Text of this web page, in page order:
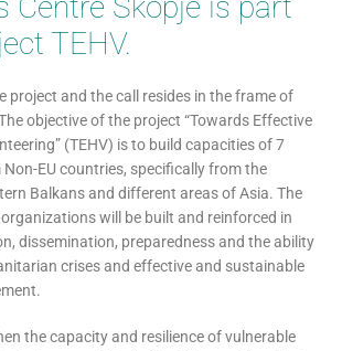
Centre Skopje is part
TEHV.
project and the call resides in the frame of
objective of the project “Towards Effective
(TEHV) is to build capacities of 7
EU countries, specifically from the
Balkans and different areas of Asia. The
will be built and reinforced in
dissemination, preparedness and the ability
crises and effective and sustainable
the capacity and resilience of vulnerable